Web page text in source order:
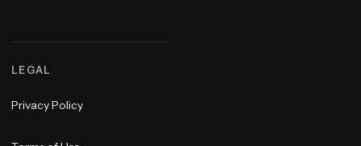
LEGAL
Privacy Policy